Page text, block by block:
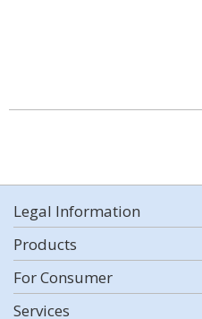
Legal Information
Products
For Consumer
Services